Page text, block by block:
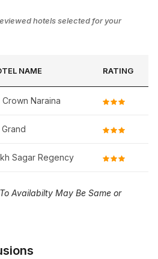
hotels selected for your
NAME RATING
Crown Naraina
Sagar Regency
Availabilty May Be Same or